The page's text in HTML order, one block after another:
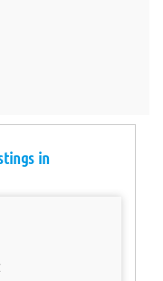
in